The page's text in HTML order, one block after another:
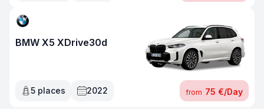
BMW X5 XDrive30d
5 places 2022 from 75 €/Day